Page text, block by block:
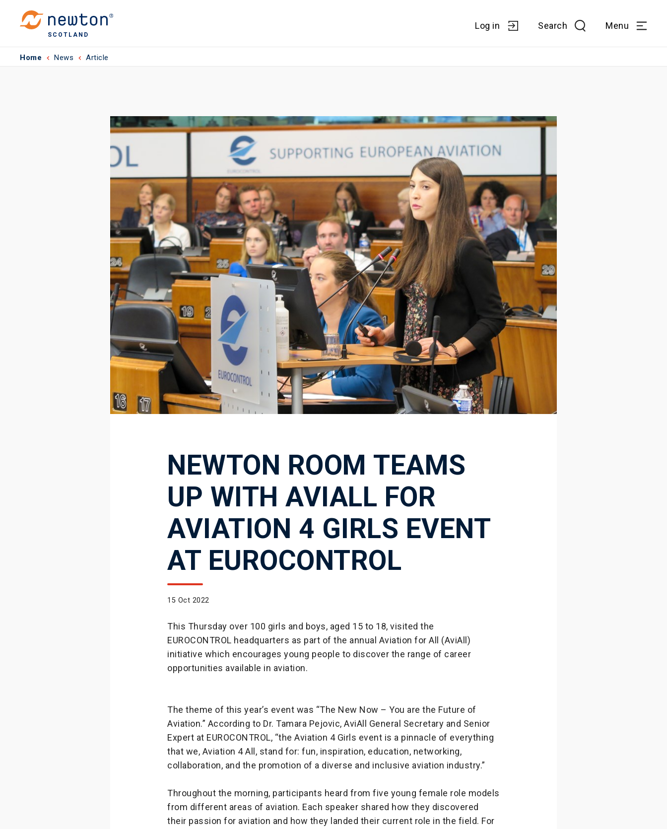
SCOTLAND
Log in Search Menu
Home News Article
NEWTON ROOM TEAMS
UP WITH AVIALL FOR
AVIATION 4 GIRLS EVENT
AT EUROCONTROL
15 Oct 2022
This Thursday over 100 girls and boys, aged 15 to 18, visited the
EUROCONTROL headquarters as part of the annual Aviation for All (AviAll)
initiative which encourages young people to discover the range of career
opportunities available in aviation.
The theme of this year’s event was “The New Now – You are the Future of
Aviation.” According to Dr. Tamara Pejovic, AviAll General Secretary and Senior
Expert at EUROCONTROL, “the Aviation 4 Girls event is a pinnacle of everything
that we, Aviation 4 All, stand for: fun, inspiration, education, networking,
collaboration, and the promotion of a diverse and inclusive aviation industry.”
Throughout the morning, participants heard from five young female role models
from different areas of aviation. Each speaker shared how they discovered
their passion for aviation and how they landed their current role in the field. For